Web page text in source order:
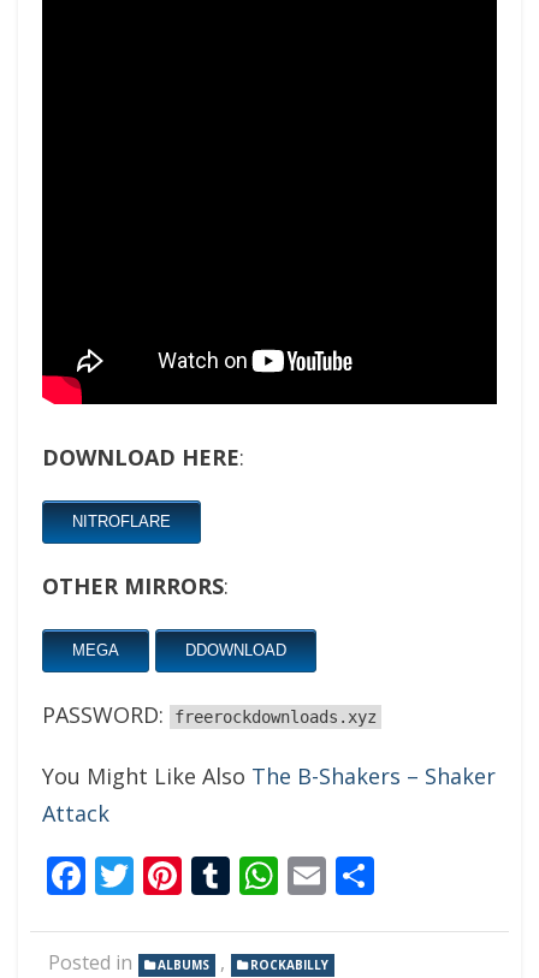
DOWNLOAD HERE:
NITROFLARE
OTHER MIRRORS:
MEGA DDOWNLOAD
PASSWORD: freerockdownloads.xyz
You Might Like Also The B-Shakers – Shaker
Attack
Facebook
Twitter
Pinterest
Tumblr
WhatsApp
Email
Posted in ALBUMS , ROCKABILLY